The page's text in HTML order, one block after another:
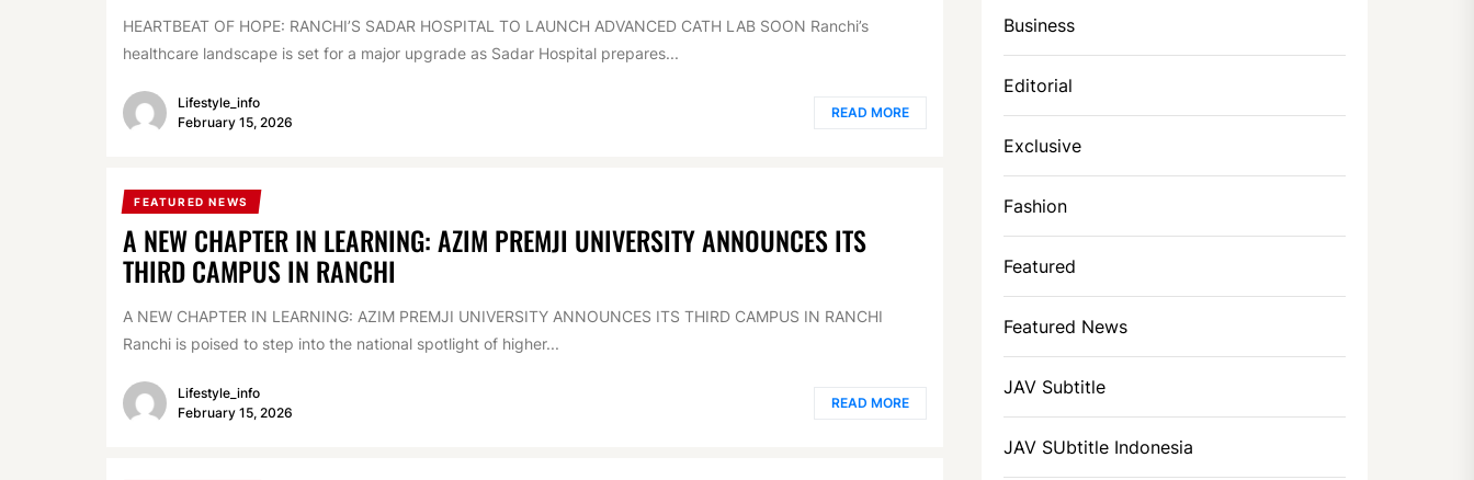
HEARTBEAT OF HOPE: RANCHI’S SADAR HOSPITAL TO LAUNCH ADVANCED CATH LAB SOON Ranchi’s
healthcare landscape is set for a major upgrade as Sadar Hospital prepares...
Lifestyle_info
February 15, 2026
READ MORE
FEATURED NEWS
A NEW CHAPTER IN LEARNING: AZIM PREMJI UNIVERSITY ANNOUNCES ITS
THIRD CAMPUS IN RANCHI
A NEW CHAPTER IN LEARNING: AZIM PREMJI UNIVERSITY ANNOUNCES ITS THIRD CAMPUS IN RANCHI
Ranchi is poised to step into the national spotlight of higher...
Lifestyle_info
February 15, 2026
READ MORE
Business
Editorial
Exclusive
Fashion
Featured
Featured News
JAV Subtitle
JAV SUbtitle Indonesia